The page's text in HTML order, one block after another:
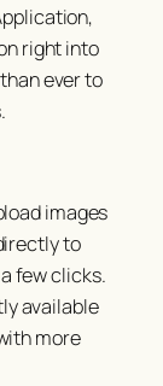
right into
ever to
images
to
few clicks.
available
more